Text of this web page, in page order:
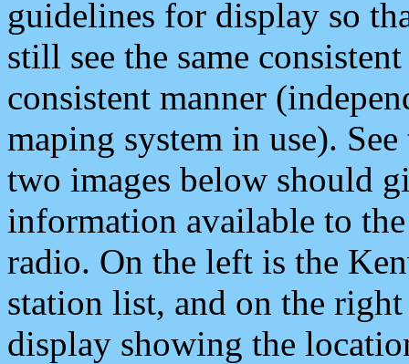
guidelines for display so
still see the same
consistent manner
maping system in use).
two images below should
information available to
radio. On the left is the
station list, and on the
display showing the